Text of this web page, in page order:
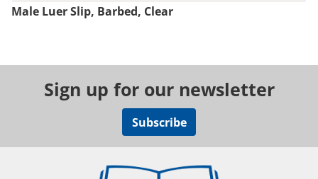
Male Luer Slip, Barbed, Clear
Sign up for our newsletter
Subscribe